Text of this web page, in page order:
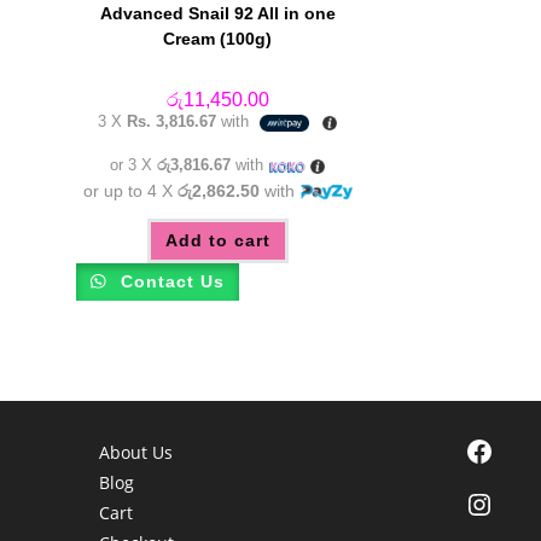
Advanced Snail 92 All in one
Cream (100g)
රු11,450.00
3 X Rs. 3,816.67 with
or 3 Xරු3,816.67 with
or up to 4 X රු2,862.50 with
Add to cart
Contact Us
About Us
Blog
Cart
Facebook